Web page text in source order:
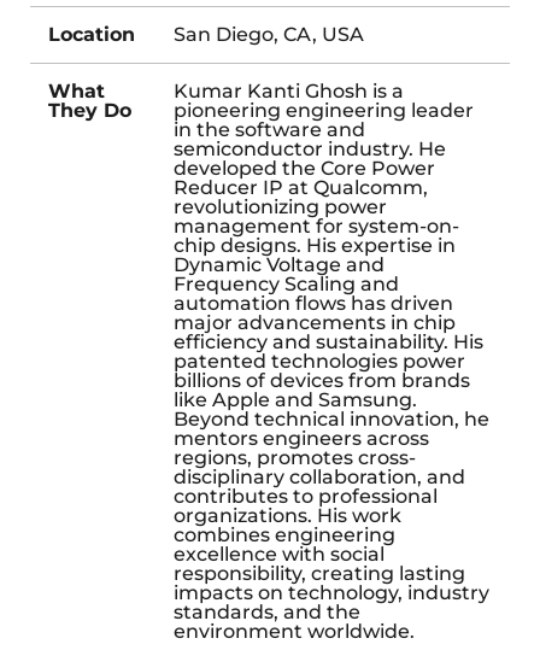
Location San Diego, CA, USA
What
They Do
Kumar Kanti Ghosh is a
pioneering engineering leader
in the software and
semiconductor industry. He
developed the Core Power
Reducer IP at Qualcomm,
revolutionizing power
management for system-on-
chip designs. His expertise in
Dynamic Voltage and
Frequency Scaling and
automation flows has driven
major advancements in chip
efficiency and sustainability. His
patented technologies power
billions of devices from brands
like Apple and Samsung.
Beyond technical innovation, he
mentors engineers across
regions, promotes cross-
disciplinary collaboration, and
contributes to professional
organizations. His work
combines engineering
excellence with social
responsibility, creating lasting
impacts on technology, industry
standards, and the
environment worldwide.